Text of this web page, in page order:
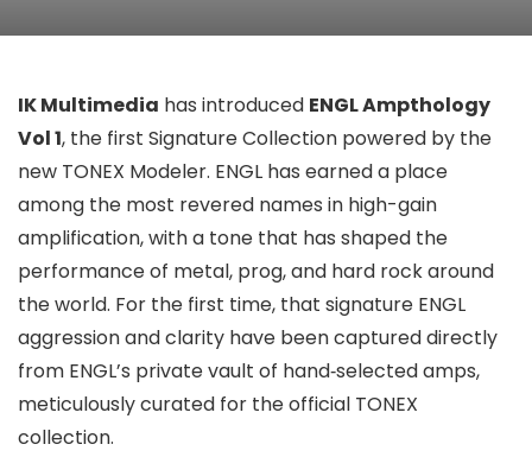
IK Multimedia has introduced ENGL Ampthology
Vol 1, the first Signature Collection powered by the
new TONEX Modeler. ENGL has earned a place
among the most revered names in high-gain
amplification, with a tone that has shaped the
performance of metal, prog, and hard rock around
the world. For the first time, that signature ENGL
aggression and clarity have been captured directly
from ENGL’s private vault of hand‑selected amps,
meticulously curated for the official TONEX
collection.